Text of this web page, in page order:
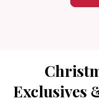
Exclusives